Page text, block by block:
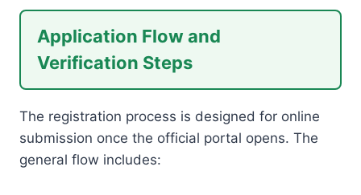
Application Flow and
Verification Steps
The registration process is designed for online
submission once the official portal opens. The
general flow includes: